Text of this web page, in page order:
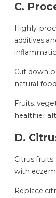
C.
Highly
additives
Cut down
natural
Fruits,
healthier
D.
Citrus
with
Replace